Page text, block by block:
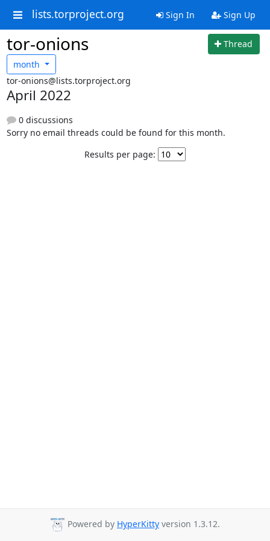
lists.torproject.org Sign In Sign Up
tor-onions
Thread
month
tor-onions@lists.torproject.org
April 2022
0 discussions
Sorry no email threads could be found for this month.
Results per page:
Powered by HyperKitty version 1.3.12.